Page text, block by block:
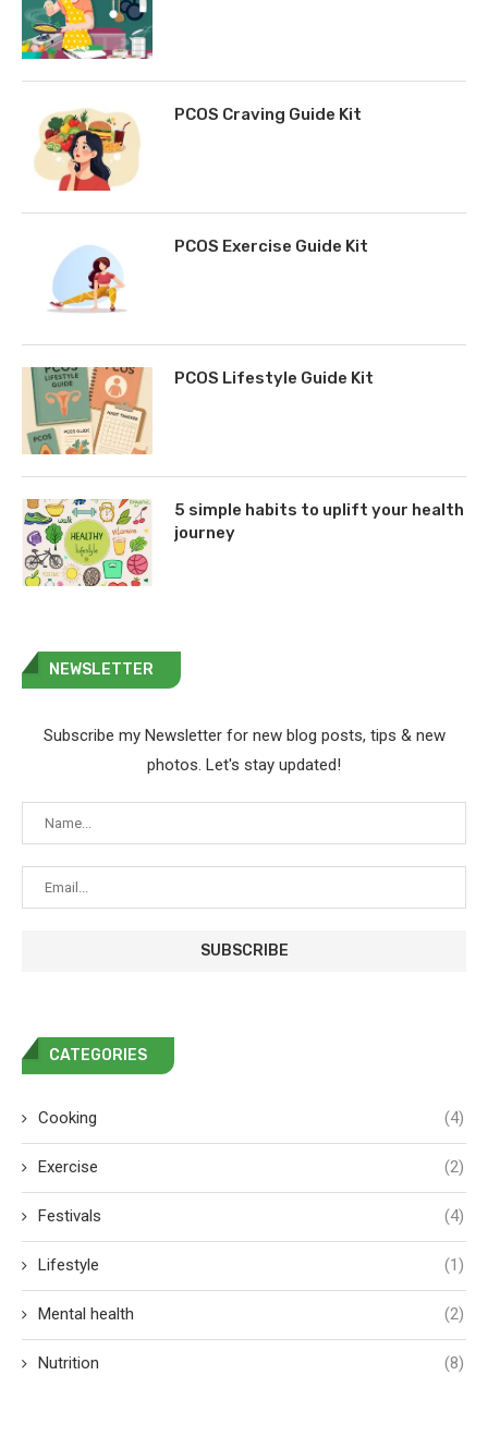
PCOS Craving Guide Kit
PCOS Exercise Guide Kit
PCOS Lifestyle Guide Kit
5 simple habits to uplift your health
journey
NEWSLETTER
Subscribe my Newsletter for new blog posts, tips & new
photos. Let's stay updated!
CATEGORIES
Cooking (4)
Exercise (2)
Festivals (4)
Lifestyle (1)
Mental health (2)
Nutrition (8)